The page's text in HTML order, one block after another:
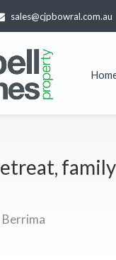
sales@cjpbowral.com.au